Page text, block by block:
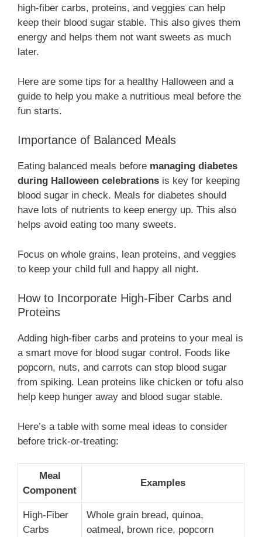
high-fiber carbs, proteins, and veggies can help
keep their blood sugar stable. This also gives them
energy and helps them not want sweets as much
later.
Here are some tips for a healthy Halloween and a
guide to help you make a nutritious meal before the
fun starts.
Importance of Balanced Meals
Eating balanced meals before managing diabetes
during Halloween celebrations is key for keeping
blood sugar in check. Meals for diabetes should
have lots of nutrients to keep energy up. This also
helps avoid eating too many sweets.
Focus on whole grains, lean proteins, and veggies
to keep your child full and happy all night.
How to Incorporate High-Fiber Carbs and
Proteins
Adding high-fiber carbs and proteins to your meal is
a smart move for blood sugar control. Foods like
popcorn, nuts, and carrots can stop blood sugar
from spiking. Lean proteins like chicken or tofu also
help keep hunger away and blood sugar stable.
Here’s a table with some meal ideas to consider
before trick-or-treating:
Meal
Component
Examples
High-Fiber
Carbs
Whole grain bread, quinoa,
oatmeal, brown rice, popcorn